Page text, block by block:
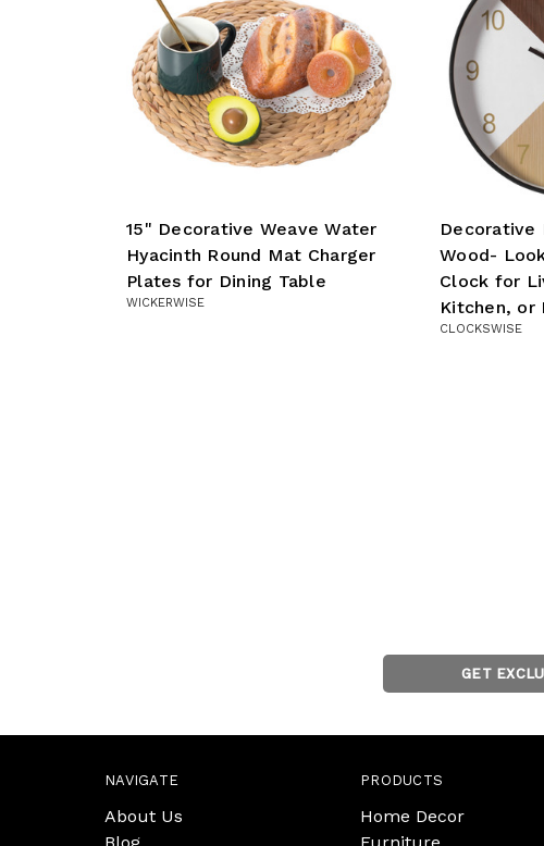
15" Decorative Weave Water
Hyacinth Round Mat Charger
Plates for Dining Table
WICKERWISE
Decorative
Wood-
Clock for
Kitchen, or
CLOCKSWISE
GET
NAVIGATE
About Us
PRODUCTS
Home Decor